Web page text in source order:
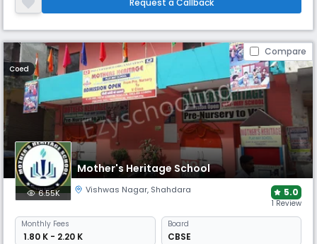
Request a Callback
Compare
Coed
Mother's Heritage School
6.55K Vishwas Nagar, Shahdara 5.0
1 Review
Monthly Fees
₹ 1.80 K - 2.20 K
Board
CBSE